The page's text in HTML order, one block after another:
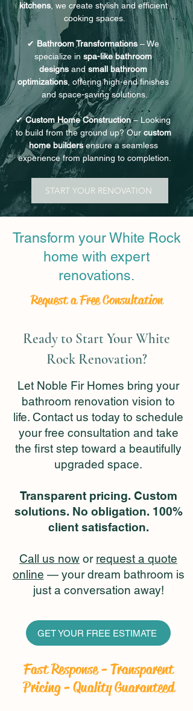
kitchens, we create stylish and efficient
cooking spaces.
✔ Bathroom Transformations – We
specialize in spa-like bathroom
designs and small bathroom
optimizations , offering high-end finishes
and space-saving solutions.
✔ Custom Home Construction – Looking
to build from the ground up? Our custom
home builders ensure a seamless
experience from planning to completion.
START YOUR RENOVATION
Transform your White Rock
home with expert
renovations.
Request a Free Consultation
Ready to Start Your White
Rock Renovation?
Let Noble Fir Homes bring your
bathroom renovation vision to
life. Contact us today to schedule
your free consultation and take
the first step toward a beautifully
upgraded space.
Transparent pricing. Custom
solutions. No obligation. 100%
client satisfaction.
Call us now or request a quote
online — your dream bathroom is
just a conversation away!
GET YOUR FREE ESTIMATE
Fast Response - Transparent
Pricing - Quality Guaranteed